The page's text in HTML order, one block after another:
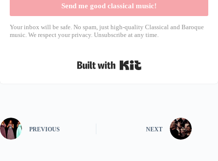
Send me good classical music!
Your inbox will be safe. No spam, just high-quality Classical and Baroque
music. We respect your privacy. Unsubscribe at any time.
PREVIOUS NEXT